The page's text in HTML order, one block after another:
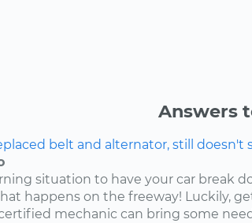
Answers
belt and alternator, still doesn't
situation to have your car break
happens on the freeway! Luckily,
mechanic can bring some